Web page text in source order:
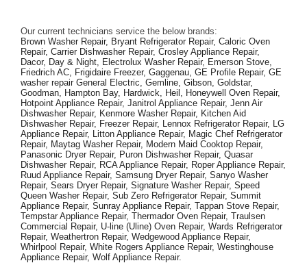
Our current technicians service the below brands:
Brown Washer Repair, Bryant Refrigerator Repair, Caloric Oven
Repair, Carrier Dishwasher Repair, Crosley Appliance Repair,
Dacor, Day & Night, Electrolux Washer Repair, Emerson Stove,
Friedrich AC, Frigidaire Freezer, Gaggenau, GE Profile Repair, GE
washer repair General Electric, Gemline, Gibson, Goldstar,
Goodman, Hampton Bay, Hardwick, Heil, Honeywell Oven Repair,
Hotpoint Appliance Repair, Janitrol Appliance Repair, Jenn Air
Dishwasher Repair, Kenmore Washer Repair, Kitchen Aid
Dishwasher Repair, Freezer Repair, Lennox Refrigerator Repair, LG
Appliance Repair, Litton Appliance Repair, Magic Chef Refrigerator
Repair, Maytag Washer Repair, Modern Maid Cooktop Repair,
Panasonic Dryer Repair, Puron Dishwasher Repair, Quasar
Dishwasher Repair, RCA Appliance Repair, Roper Appliance Repair,
Ruud Appliance Repair, Samsung Dryer Repair, Sanyo Washer
Repair, Sears Dryer Repair, Signature Washer Repair, Speed
Queen Washer Repair, Sub Zero Refrigerator Repair, Summit
Appliance Repair, Sunray Appliance Repair, Tappan Stove Repair,
Tempstar Appliance Repair, Thermador Oven Repair, Traulsen
Commercial Repair, U-line (Uline) Oven Repair, Wards Refrigerator
Repair, Weathertron Repair, Wedgewood Appliance Repair,
Whirlpool Repair, White Rogers Appliance Repair, Westinghouse
Appliance Repair, Wolf Appliance Repair.